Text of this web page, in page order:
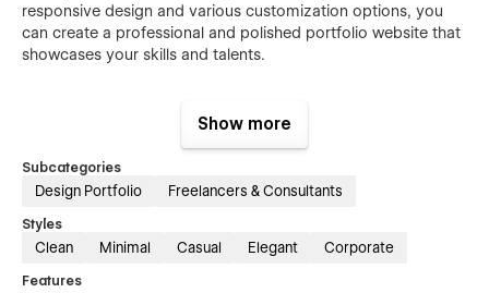
responsive design and various customization options, you
can create a professional and polished portfolio website that
showcases your skills and talents.
Premium, clean, modern, and stylish design
Sleek, elegant, and clean layout
Advanced engaging rich animations
Show more
Subcategories
Design Portfolio Freelancers & Consultants
Styles
Clean Minimal Casual Elegant Corporate
Features